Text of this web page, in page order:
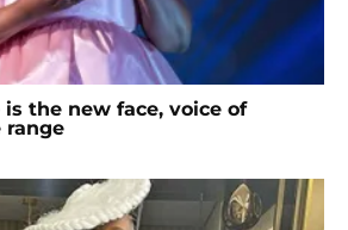
the new face, voice of
range